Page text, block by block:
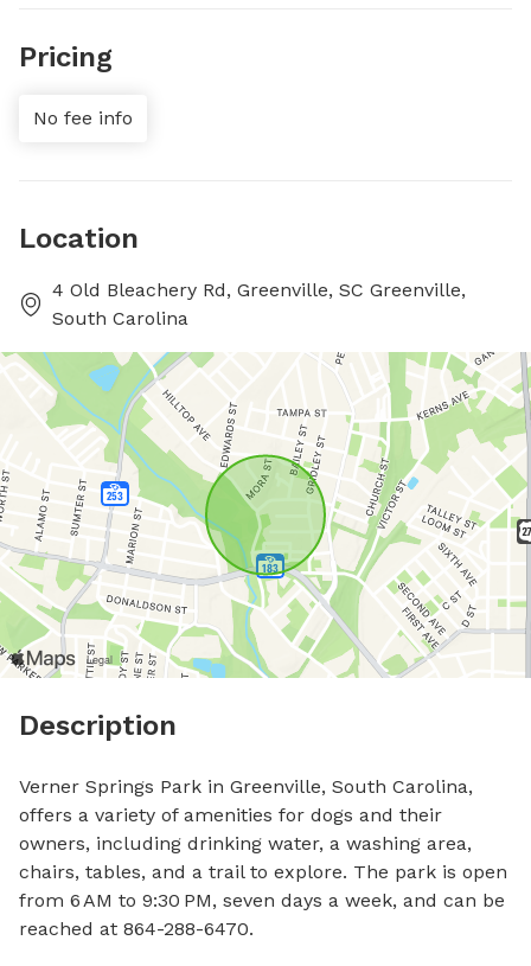
Pricing
No fee info
Location
4 Old Bleachery Rd, Greenville, SC Greenville,
South Carolina
Description
Verner Springs Park in Greenville, South Carolina,
offers a variety of amenities for dogs and their
owners, including drinking water, a washing area,
chairs, tables, and a trail to explore. The park is open
from 6 AM to 9:30 PM, seven days a week, and can be
reached at 864-288-6470.